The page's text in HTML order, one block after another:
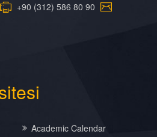
+90 (312) 586 80 90
Academic Calendar